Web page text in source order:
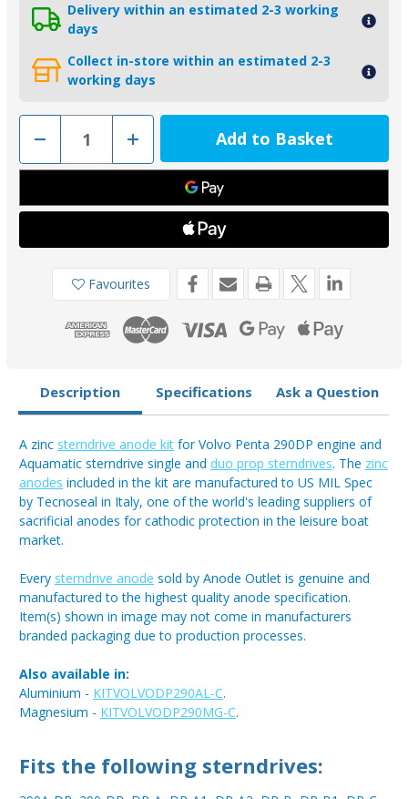
Delivery within an estimated 2-3 working
days
Collect in-store within an estimated 2-3
working days
Decrease
of
KITVOLVODP290-
-
Tecnoseal
290-
Engine
Increase
Quantity
of
KITVOLVODP290-
-
Tecnoseal
290-
C
Duo-
Prop
Engine
Anode
Kit
Favourites
Description Specifications Ask a Question
A zinc sterndrive anode kit for Volvo Penta 290DP engine and
Aquamatic sterndrive single and duo prop sterndrives. The zinc
anodes included in the kit are manufactured to US MIL Spec
by Tecnoseal in Italy, one of the world's leading suppliers of
sacrificial anodes for cathodic protection in the leisure boat
market.
Every sterndrive anode sold by Anode Outlet is genuine and
manufactured to the highest quality anode specification.
Item(s) shown in image may not come in manufacturers
branded packaging due to production processes.
Also available in:
Aluminium - KITVOLVODP290AL-C.
Magnesium - KITVOLVODP290MG-C.
Fits the following sterndrives: